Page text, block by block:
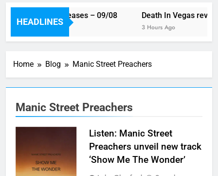
HEADLINES
single releases – 09/08 Death In Vegas reveal
3 Hours Ago
Home Blog Manic Street Preachers
Manic Street Preachers
Listen: Manic Street
Preachers unveil new track
‘Show Me The Wonder’